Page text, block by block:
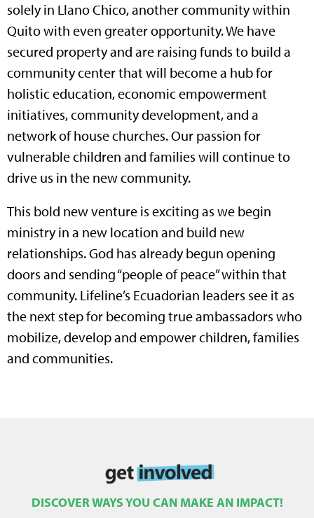
solely in Llano Chico, another community within
Quito with even greater opportunity. We have
secured property and are raising funds to build a
community center that will become a hub for
holistic education, economic empowerment
initiatives, community development, and a
network of house churches. Our passion for
vulnerable children and families will continue to
drive us in the new community.
This bold new venture is exciting as we begin
ministry in a new location and build new
relationships. God has already begun opening
doors and sending “people of peace” within that
community. Lifeline’s Ecuadorian leaders see it as
the next step for becoming true ambassadors who
mobilize, develop and empower children, families
and communities.
DISCOVER WAYS YOU CAN MAKE AN IMPACT!